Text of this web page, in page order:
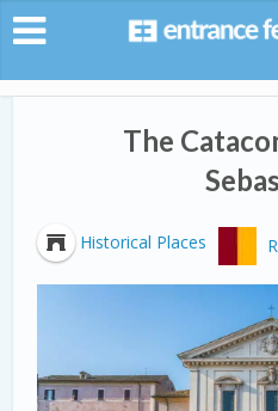
The
Historical Places